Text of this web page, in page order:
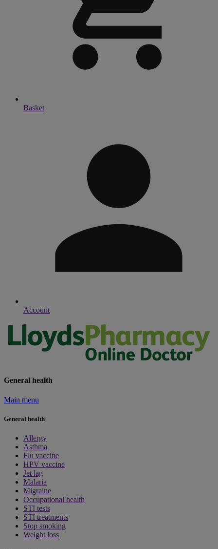
Basket
Account
General health
Main menu
General health
Allergy
Asthma
Flu vaccine
HPV vaccine
Jet lag
Malaria
Migraine
Occupational health
STI tests
STI treatments
Stop smoking
Weight loss